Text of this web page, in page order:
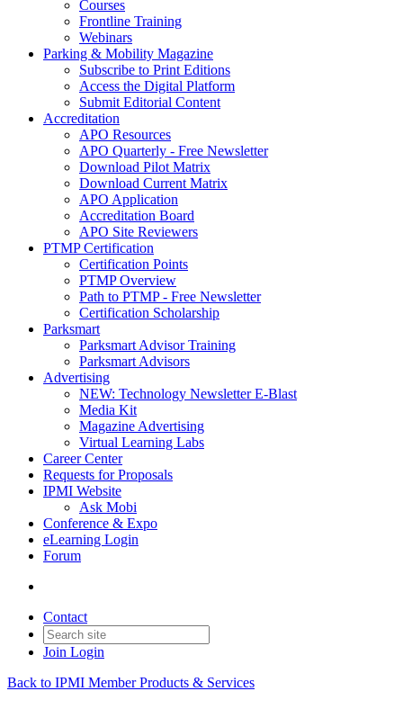
Courses
Frontline Training
Webinars
Parking & Mobility Magazine
Subscribe to Print Editions
Access the Digital Platform
Submit Editorial Content
Accreditation
APO Resources
APO Quarterly - Free Newsletter
Download Pilot Matrix
Download Current Matrix
APO Application
Accreditation Board
APO Site Reviewers
PTMP Certification
Certification Points
PTMP Overview
Path to PTMP - Free Newsletter
Certification Scholarship
Parksmart
Parksmart Advisor Training
Parksmart Advisors
Advertising
NEW: Technology Newsletter E-Blast
Media Kit
Magazine Advertising
Virtual Learning Labs
Career Center
Requests for Proposals
IPMI Website
Ask Mobi
Conference & Expo
eLearning Login
Forum
Contact
Join Login
Back to IPMI Member Products & Services